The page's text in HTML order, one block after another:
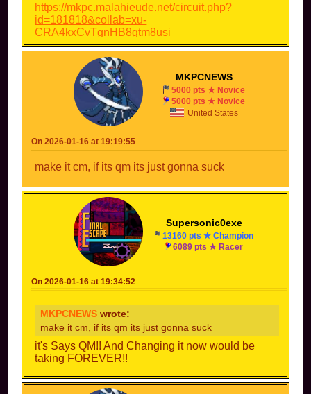
https://mkpc.malahieude.net/circuit.php?
id=181818&collab=xu-
CRA4kxCvTgnHB8gtm8usi
https://mkpc.malahieude.net/circuit.php?
id=181823&collab=RWJfwAcuFBvJ-
VaLxVJVN0s3
https://mkpc.malahieude.net/circuit.php?
id=181826&collab=2O2Ln55zvdTb7odzur3bjZio
https://mkpc.malahieude.net/circuit.php?
https://mkpc.malahieude.net/circuit.php?
id=181909&collab=DhX0IAXRvxYNqB5lU5aQhATe
https://mkpc.malahieude.net/circuit.php?
id=183131&collab=Jsh7fGLjr2RRV95M5-Nxlc3q
https://mkpc.malahieude.net/circuit.php?
id=183135&collab=jlJOgVdSmchZmdZZ16LKKb5Q
id=183136&collab=DhRVg-
jrWQz9XRCP7hrO_hRa
https://mkpc.malahieude.net/circuit.php?
id=183132&collab=TylWOE0Wn2krDUavOCsDauLt
MKPCNEWS
5000 pts ★ Novice
5000 pts ★ Novice
United States
On 2026-01-16 at 19:19:55
make it cm, if its qm its just gonna suck
Supersonic0exe
13160 pts ★ Champion
6089 pts ★ Racer
On 2026-01-16 at 19:34:52
MKPCNEWS wrote:
make it cm, if its qm its just gonna suck
it's Says QM!! And Changing it now would be
taking FOREVER!!